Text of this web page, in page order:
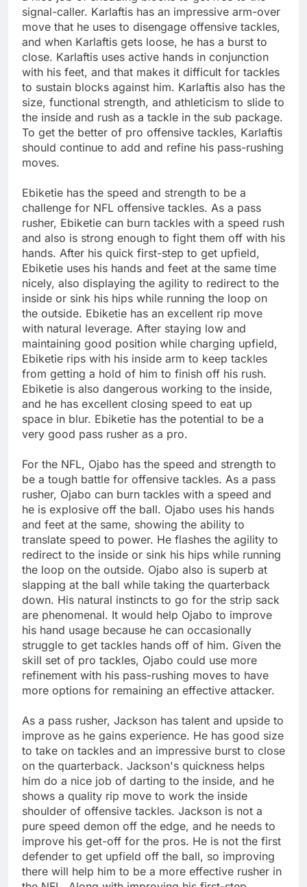
signal-caller. Karlaftis has an impressive arm-over
move that he uses to disengage offensive tackles,
and when Karlaftis gets loose, he has a burst to
close. Karlaftis uses active hands in conjunction
with his feet, and that makes it difficult for tackles
to sustain blocks against him. Karlaftis also has the
size, functional strength, and athleticism to slide to
the inside and rush as a tackle in the sub package.
To get the better of pro offensive tackles, Karlaftis
should continue to add and refine his pass-rushing
moves.
Ebiketie has the speed and strength to be a
challenge for NFL offensive tackles. As a pass
rusher, Ebiketie can burn tackles with a speed rush
and also is strong enough to fight them off with his
hands. After his quick first-step to get upfield,
Ebiketie uses his hands and feet at the same time
nicely, also displaying the agility to redirect to the
inside or sink his hips while running the loop on
the outside. Ebiketie has an excellent rip move
with natural leverage. After staying low and
maintaining good position while charging upfield,
Ebiketie rips with his inside arm to keep tackles
from getting a hold of him to finish off his rush.
Ebiketie is also dangerous working to the inside,
and he has excellent closing speed to eat up
space in blur. Ebiketie has the potential to be a
very good pass rusher as a pro.
For the NFL, Ojabo has the speed and strength to
be a tough battle for offensive tackles. As a pass
rusher, Ojabo can burn tackles with a speed and
he is explosive off the ball. Ojabo uses his hands
and feet at the same, showing the ability to
translate speed to power. He flashes the agility to
redirect to the inside or sink his hips while running
the loop on the outside. Ojabo also is superb at
slapping at the ball while taking the quarterback
down. His natural instincts to go for the strip sack
are phenomenal. It would help Ojabo to improve
his hand usage because he can occasionally
struggle to get tackles hands off of him. Given the
skill set of pro tackles, Ojabo could use more
refinement with his pass-rushing moves to have
more options for remaining an effective attacker.
As a pass rusher, Jackson has talent and upside to
improve as he gains experience. He has good size
to take on tackles and an impressive burst to close
on the quarterback. Jackson's quickness helps
him do a nice job of darting to the inside, and he
shows a quality rip move to work the inside
shoulder of offensive tackles. Jackson is not a
pure speed demon off the edge, and he needs to
improve his get-off for the pros. He is not the first
defender to get upfield off the ball, so improving
there will help him to be a more effective rusher in